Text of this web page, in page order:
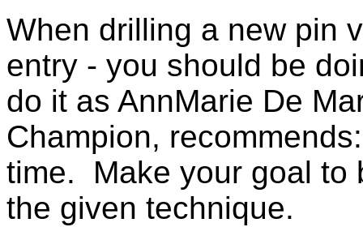
When drilling a new pin
entry - you should be
do it as AnnMarie De
Champion,
time. Make your goal to
the given technique.